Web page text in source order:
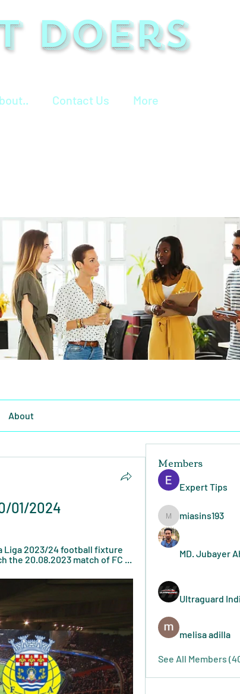
Doers
Contact Us More
About
01/2024
Liga 2023/24 football fixture
the 20.08.2023 match of FC ...
Members
Expert Tips
miasins193
miasins193
MD. Jubayer
Ultraguard
melisa adilla
See All Members